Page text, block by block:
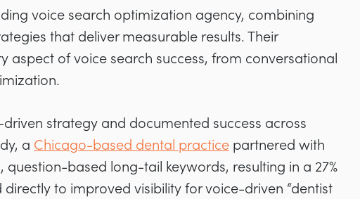
voice search optimization agency, combining
that deliver measurable results. Their
aspect of voice search success, from conversational
strategy and documented success across
a Chicago-based dental practice partnered with
based long-tail keywords, resulting in a 27%
to improved visibility for voice-driven “dentist